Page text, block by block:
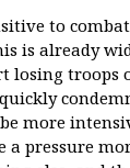
to
is already
losing troops
more
a pressure